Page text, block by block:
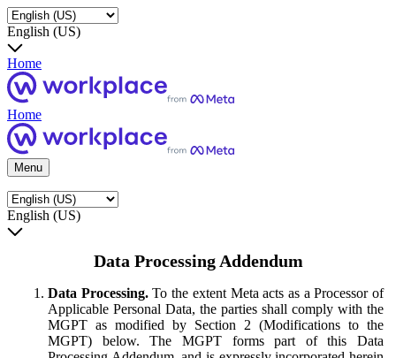
English (US)
Home
Home
Menu
English (US)
Data Processing Addendum
Data Processing.To the extent Meta acts as a Processor of
Applicable Personal Data, the parties shall comply with the
MGPT as modified by Section 2 (Modifications to the
MGPT) below. The MGPT forms part of this Data